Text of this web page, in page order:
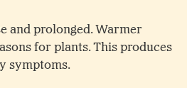
and prolonged. Warmer
for plants. This produces
symptoms.